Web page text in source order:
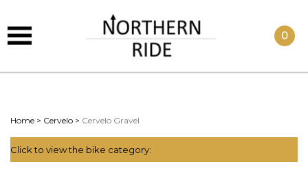
0
Home > Cervelo > Cervelo Gravel
Click to view the bike category: